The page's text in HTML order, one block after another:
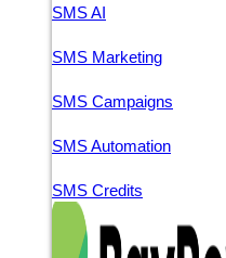
SMS AI
SMS Marketing
SMS Campaigns
SMS Automation
SMS Credits